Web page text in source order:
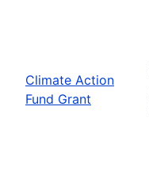
Climate Action
Fund Grant